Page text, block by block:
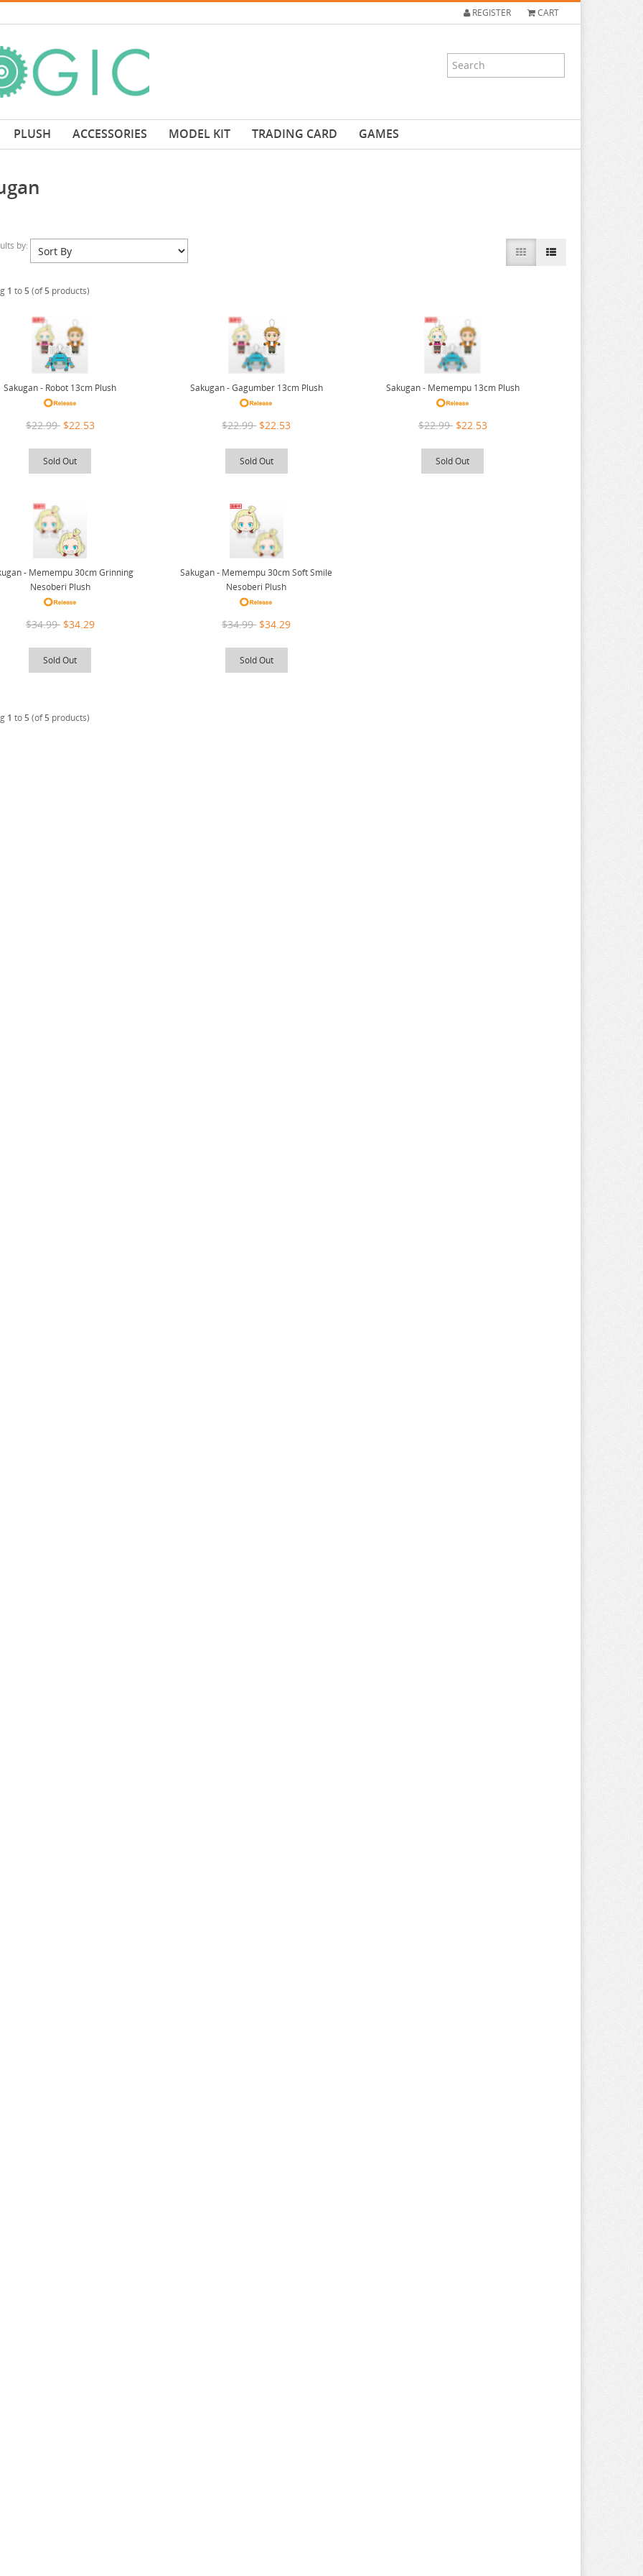
REGISTER CART
PLUSH ACCESSORIES MODEL KIT TRADING CARD GAMES
by:
1 to5(of5products)
Sakugan - Robot 13cm Plush
$22.99 $22.53
Sold Out
Sakugan - Gagumber 13cm Plush
$22.99 $22.53
Sold Out
Sakugan - Memempu 13cm Plush
$22.99 $22.53
Sold Out
- Memempu 30cm Grinning
Nesoberi Plush
$34.99 $34.29
Sold Out
Sakugan - Memempu 30cm Soft Smile
Nesoberi Plush
$34.99 $34.29
Sold Out
1 to5(of5products)